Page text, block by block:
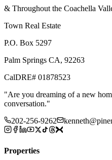
& Throughout the Coachella
Town Real Estate
P.O. Box 5297
Palm Springs CA, 92263
CalDRE# 01878523
"Are you dreaming of a new
conversation."
202-256-9262
Properties